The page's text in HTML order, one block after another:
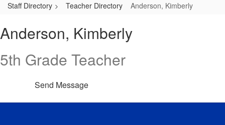
Staff Directory Teacher Directory Anderson, Kimberly
Kimberly
Anderson, Kimberly
5th Grade Teacher
Send Message